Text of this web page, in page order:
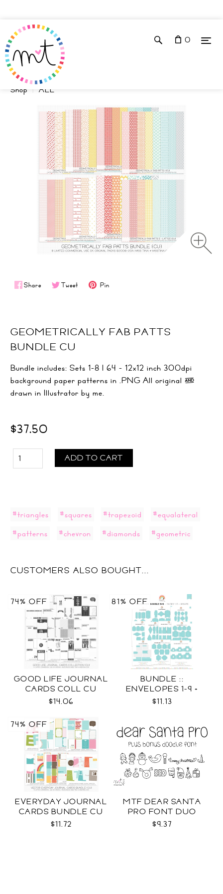
0
Shop ALL
Share Tweet Pin
GEOMETRICALLY FAB PATTS
BUNDLE CU
Bundle includes: Sets 1-8 | 64 - 12x12 inch 300dpi
background paper patterns in .PNG All original &
drawn in Illustrator by me.
$37.50
ADD TO CART
#triangles #squares #trapezoid
#equalateral
#patterns
#chevron #diamonds #geometric
CUSTOMERS ALSO BOUGHT...
GOOD LIFE JOURNAL
CARDS COLL CU
$14.06
74% OFF
BUNDLE ::
ENVELOPES 1-9 +
WRAPS SVG
$11.13
81% OFF
EVERYDAY JOURNAL
CARDS BUNDLE CU
$11.72
74% OFF
MTF DEAR SANTA
PRO FONT DUO
$9.37